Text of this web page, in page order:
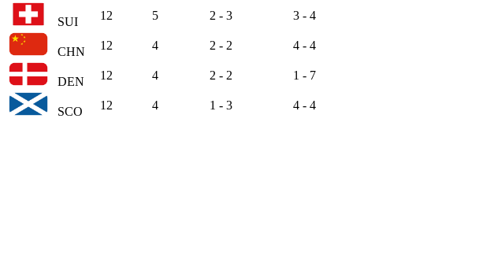
SUI 12 5 2 - 3 3 - 4
CHN 12 4 2 - 2 4 - 4
DEN 12 4 2 - 2 1 - 7
SCO 12 4 1 - 3 4 - 4